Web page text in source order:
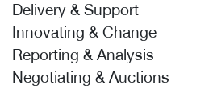
Delivery & Support
Innovating & Change
Reporting & Analysis
Negotiating & Auctions